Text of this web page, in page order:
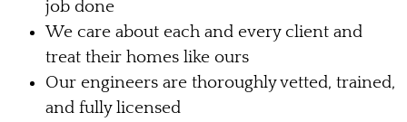
job done
We care about each and every client and
treat their homes like ours
Our engineers are thoroughly vetted, trained,
and fully licensed